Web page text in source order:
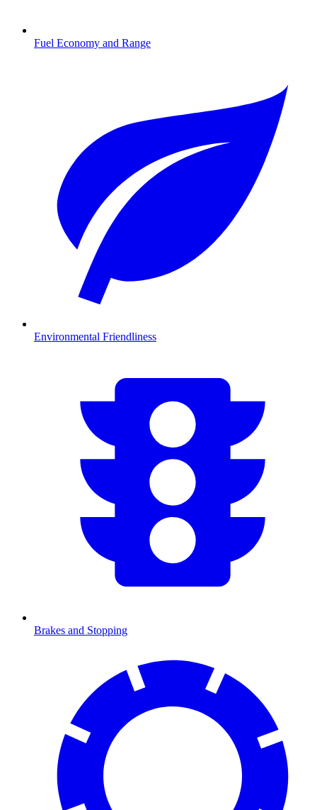
Fuel Economy and Range
Environmental Friendliness
Brakes and Stopping